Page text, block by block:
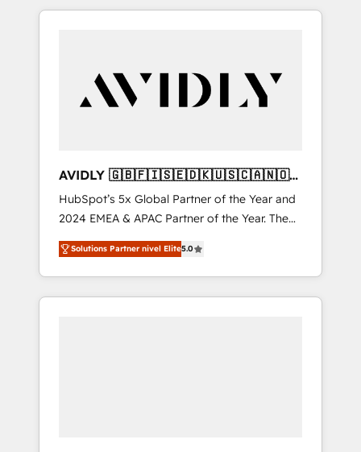
consulting firm, a digital agency and an
customers).
AVIDLY 🇬🇧🇫🇮🇸🇪🇩🇰🇺🇸🇨🇦🇳🇴
🇩🇪🇦🇺🇳🇿
HubSpot’s 5x Global Partner of the Year and
2024 EMEA & APAC Partner of the Year. The
world’s most experienced and fully
accredited HubSpot Solutions Partner. 🚀
With 2,750+ HubSpot projects delivered and
370+ specialists across EMEA, APAC and NAM,
Solutions Partner nivel Elite5.0